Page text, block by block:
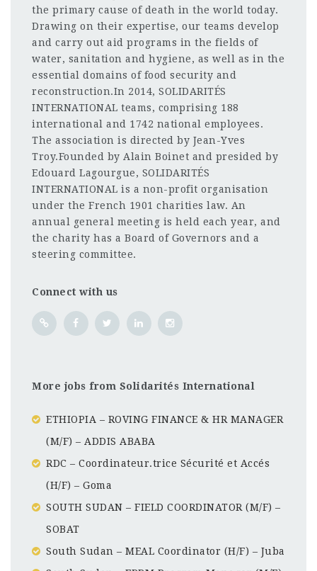
the primary cause of death in the world today.
Drawing on their expertise, our teams develop
and carry out aid programs in the fields of
water, sanitation and hygiene, as well as in the
essential domains of food security and
reconstruction.In 2014, SOLIDARITÉS
INTERNATIONAL teams, comprising 188
international and 1742 national employees.
The association is directed by Jean-Yves
Troy.Founded by Alain Boinet and presided by
Edouard Lagourgue, SOLIDARITÉS
INTERNATIONAL is a non-profit organisation
under the French 1901 charities law. An
annual general meeting is held each year, and
the charity has a Board of Governors and a
steering committee.
Connect with us
More jobs from Solidarités International
ETHIOPIA – ROVING FINANCE & HR MANAGER
(M/F) – ADDIS ABABA
RDC – Coordinateur.trice Sécurité et Accés
(H/F) – Goma
SOUTH SUDAN – FIELD COORDINATOR (M/F) –
SOBAT
South Sudan – MEAL Coordinator (H/F) – Juba